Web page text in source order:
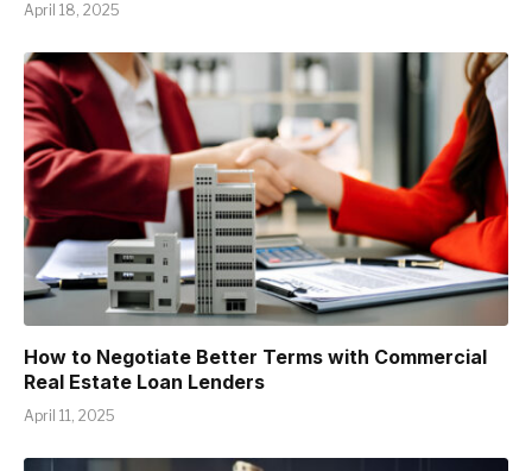
April 18, 2025
How to Negotiate Better Terms with Commercial
Real Estate Loan Lenders
April 11, 2025